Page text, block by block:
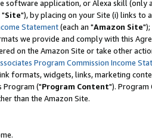
software application, or Alexa skill (only
"Site"), by placing on your Site (i) links to
Statement(each an "Amazon Site");
we provide and comply with this
on the Amazon Site or take other
Program Commission Income
formats, widgets, links, marketing
Program ("Program Content"). Program
than the Amazon Site.